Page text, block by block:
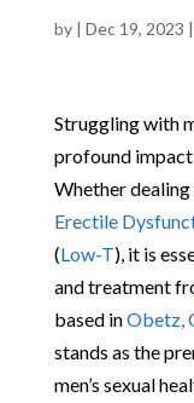
by | Dec 19, 2023 |
Struggling with
profound impact
Whether
Erectile
(Low-T), it is
and treatment
based inObetz,
stands as the
men’s sexual